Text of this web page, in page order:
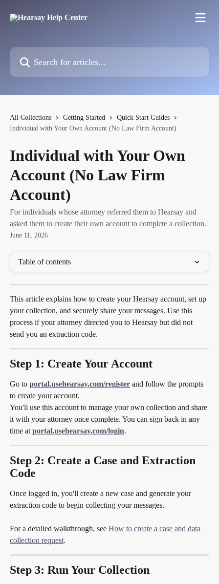
Search for articles...
All Collections Getting Started
Quick Start Guides
Individual with Your Own Account (No Law Firm Account)
Individual with Your Own
Account (No Law Firm
Account)
For individuals whose attorney referred them to Hearsay and
asked them to create their own account to complete a collection.
June 11, 2026
Table of contents
This article explains how to create your Hearsay account, set up
your collection, and securely share your messages. Use this
process if your attorney directed you to Hearsay but did not
send you an extraction code.
Step 1: Create Your Account
Go to portal.usehearsay.com/register and follow the prompts
to create your account.
You'll use this account to manage your own collection and share
it with your attorney once complete. You can sign back in any
time at portal.usehearsay.com/login.
Step 2: Create a Case and Extraction
Code
Once logged in, you'll create a new case and generate your
extraction code to begin collecting your messages.
For a detailed walkthrough, see How to create a case and data
collection request.
Step 3: Run Your Collection